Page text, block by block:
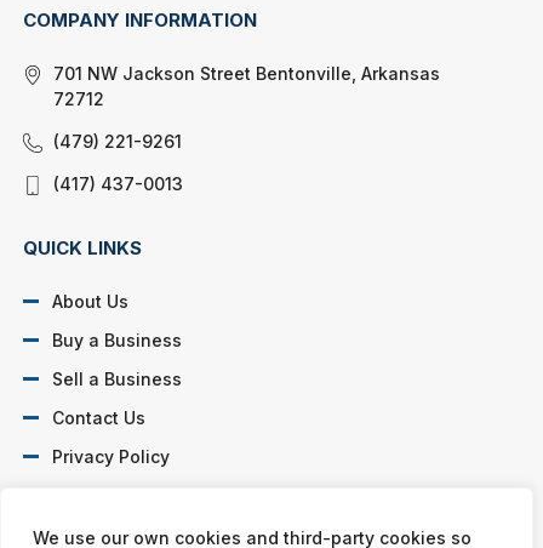
We use our own cookies and third-party cookies so
COMPANY INFORMATION
701 NW Jackson Street Bentonville, Arkansas
72712
(479) 221-9261
(417) 437-0013
QUICK LINKS
About Us
Buy a Business
Sell a Business
Contact Us
Privacy Policy